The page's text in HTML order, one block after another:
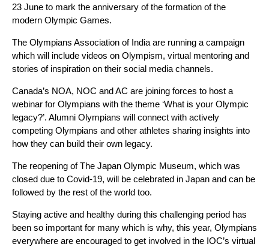
23 June to mark the anniversary of the formation of the
modern Olympic Games.
The Olympians Association of India are running a campaign
which will include videos on Olympism, virtual mentoring and
stories of inspiration on their social media channels.
Canada’s NOA, NOC and AC are joining forces to host a
webinar for Olympians with the theme ‘What is your Olympic
legacy?’. Alumni Olympians will connect with actively
competing Olympians and other athletes sharing insights into
how they can build their own legacy.
The reopening of The Japan Olympic Museum, which was
closed due to Covid-19, will be celebrated in Japan and can be
followed by the rest of the world too.
Staying active and healthy during this challenging period has
been so important for many which is why, this year, Olympians
everywhere are encouraged to get involved in the IOC’s virtual